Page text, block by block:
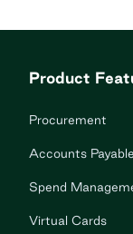
Product
Procurement
Accounts Payable
Spend
Virtual Cards